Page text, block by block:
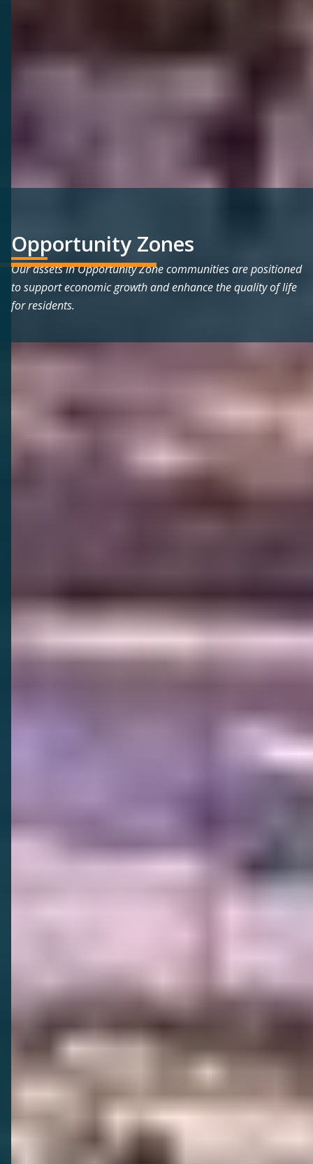
Opportunity Zones
Our assets in Opportunity Zone communities are positioned
to support economic growth and enhance the quality of life
for residents.